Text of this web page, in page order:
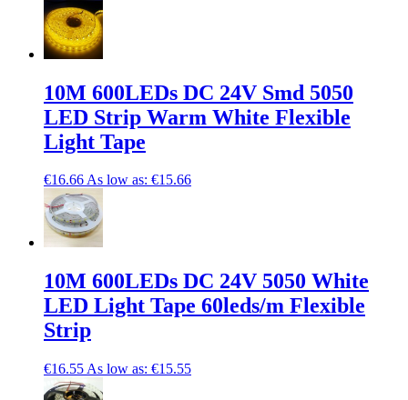
10M 600LEDs DC 24V Smd 5050
LED Strip Warm White Flexible
Light Tape
€16.66As low as: €15.66
10M 600LEDs DC 24V 5050 White
LED Light Tape 60leds/m Flexible
Strip
€16.55 As low as: €15.55